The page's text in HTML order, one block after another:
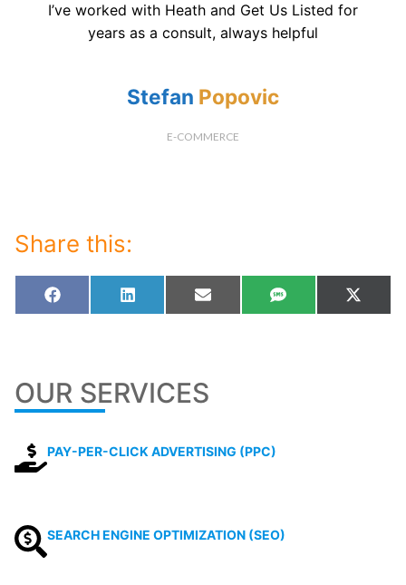
I’ve worked with Heath and Get Us Listed for
years as a consult, always helpful
Stefan Popovic
E-COMMERCE
Share this:
Share
on
Facebook Share
on
LinkedIn
Share
on
Email
Share
on
SMS
Share
on
X
OUR SERVICES
PAY-PER-CLICK ADVERTISING (PPC)
SEARCH ENGINE OPTIMIZATION (SEO)